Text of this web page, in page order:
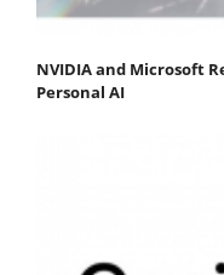
NVIDIA and Microsoft
Personal AI